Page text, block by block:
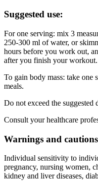
Suggested use:
For one serving: mix 3
250-300 ml of water, or
hours before you work out,
after you finish your workout.
To gain body mass: take one
meals.
Do not exceed the suggested
Consult your healthcare
Warnings and
Individual sensitivity to
pregnancy, nursing women,
kidney and liver diseases,